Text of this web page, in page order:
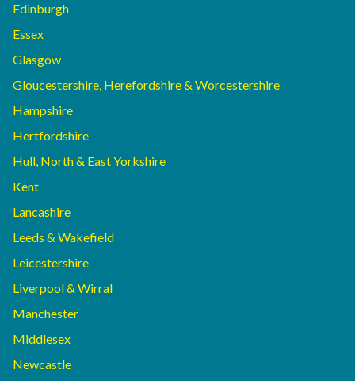
Edinburgh
Essex
Glasgow
Gloucestershire, Herefordshire & Worcestershire
Hampshire
Hertfordshire
Hull, North & East Yorkshire
Kent
Lancashire
Leeds & Wakefield
Leicestershire
Liverpool & Wirral
Manchester
Middlesex
Newcastle